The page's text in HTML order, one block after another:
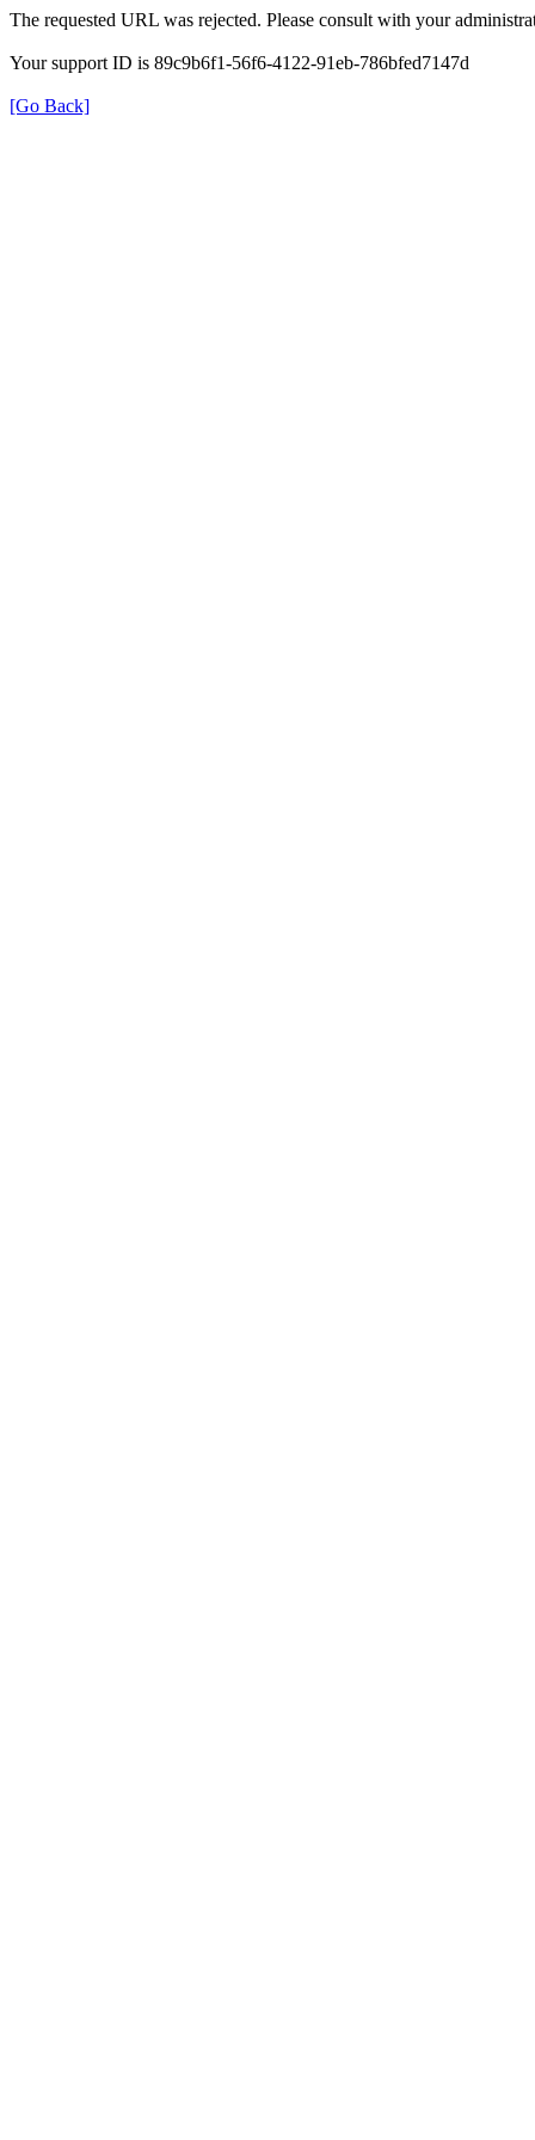
The requested URL was rejected. Please consult with your
Your support ID is 89c9b6f1-56f6-4122-91eb-786bfed7147d
[Go Back]